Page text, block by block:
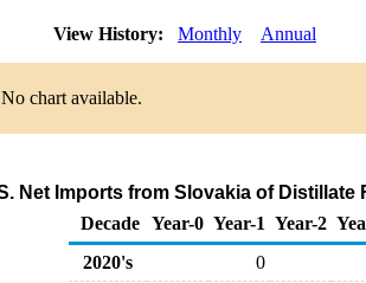
View History: Monthly Annual
No chart available.
Net Imports from Slovakia of
Decade Year-0 Year-1 Year-2
2020's
0